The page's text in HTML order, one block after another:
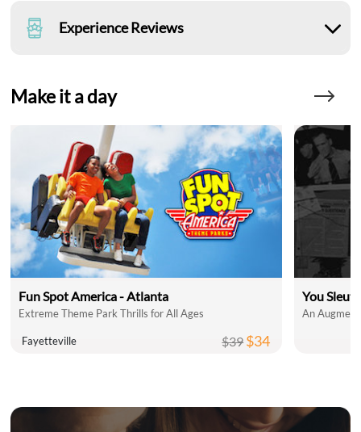
Experience Reviews
Make it a day
Fun Spot America - Atlanta
Extreme Theme Park Thrills for All Ages
Fayetteville $39$34
You
An